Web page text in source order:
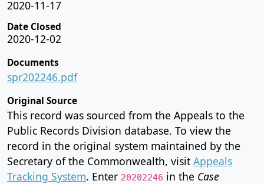
2020-11-17
Date Closed
2020-12-02
Documents
spr202246.pdf
Original Source
This record was sourced from the Appeals to the
Public Records Division database. To view the
record in the original system maintained by the
Secretary of the Commonwealth, visit Appeals
Tracking System. Enter 20202246 in the Case